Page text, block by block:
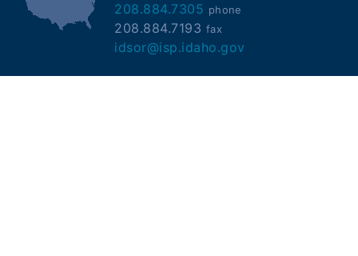
208.884.7305 phone
208.884.7193 fax
idsor@isp.idaho.gov